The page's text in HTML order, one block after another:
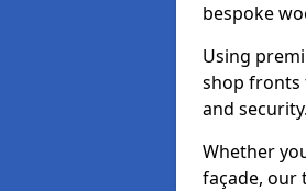
bespoke
Using
shop fronts
and security.
Whether
façade, our